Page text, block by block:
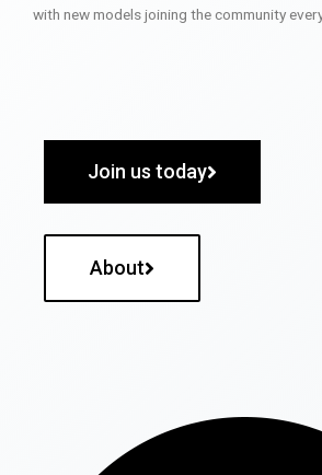
with new models joining the community
Join us today
About